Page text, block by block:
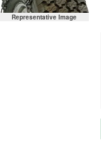
Representative Image